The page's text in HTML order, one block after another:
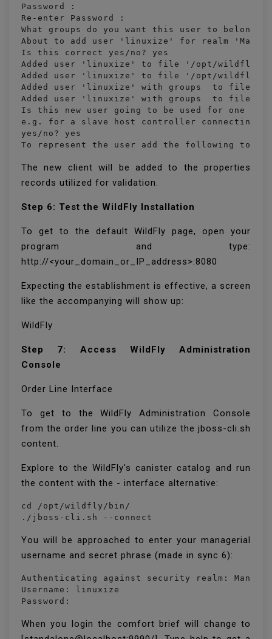
Password :
Re-enter Password :
What groups do you want this user to
About to add user 'linuxize' for realm
Is this correct yes/no? yes
Added user 'linuxize' to file '/opt/wildfly-
Added user 'linuxize' to file '/opt/wildfly-
Added user 'linuxize' with groups  to file '/
Added user 'linuxize' with groups  to file '/
Is this new user going to be used for one AS
e.g. for a slave host controller connecting
yes/no? yes
To represent the user add the following to the
The new client will be added to the properties
records utilized for validation.
Step 6: Test the WildFly Installation
To get to the default WildFly page, open your
program and type:
http://<your_domain_or_IP_address>:8080
Expecting the establishment is effective, a screen
like the accompanying will show up:
WildFly
Step 7: Access WildFly Administration
Console
Order Line Interface
To get to the WildFly Administration Console
from the order line you can utilize the jboss-cli.sh
content.
Explore to the WildFly's canister catalog and run
the content with the - interface alternative:
cd /opt/wildfly/bin/
./jboss-cli.sh --connect
You will be approached to enter your managerial
username and secret phrase (made in sync 6):
Authenticating against security realm:
Username: linuxize
Password:
When you login the comfort brief will change to